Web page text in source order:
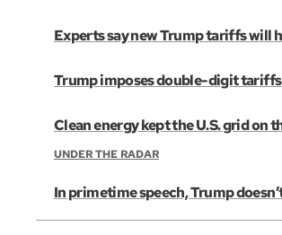
Experts say new Trump tariffs will
Trump imposes double-digit tariffs
Clean energy kept the U.S. grid on
UNDER THE RADAR
In primetime speech, Trump